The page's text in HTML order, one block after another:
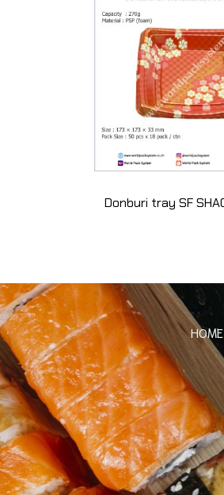
HOME